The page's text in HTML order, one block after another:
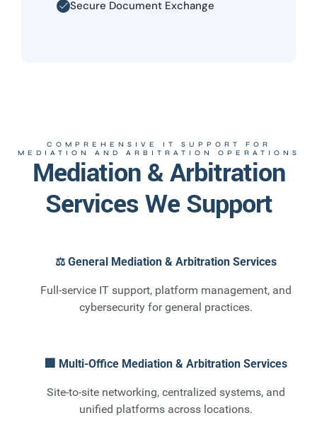
Secure Document Exchange
COMPREHENSIVE IT SUPPORT FOR
MEDIATION AND ARBITRATION OPERATIONS
Mediation & Arbitration
Services We Support
⚖️ General Mediation & Arbitration Services
Full-service IT support, platform management, and
cybersecurity for general practices.
🏢 Multi-Office Mediation & Arbitration Services
Site-to-site networking, centralized systems, and
unified platforms across locations.